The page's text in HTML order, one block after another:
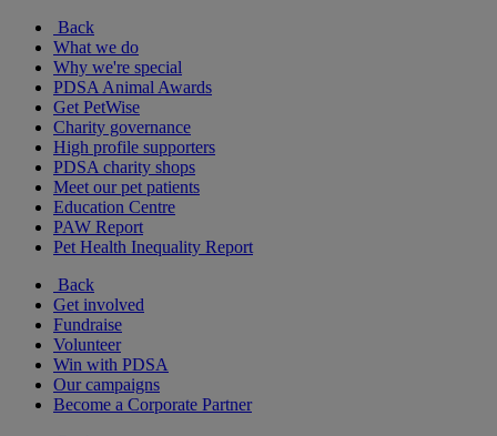
Back
What we do
Why we're special
PDSA Animal Awards
Get PetWise
Charity governance
High profile supporters
PDSA charity shops
Meet our pet patients
Education Centre
PAW Report
Pet Health Inequality Report
Back
Get involved
Fundraise
Volunteer
Win with PDSA
Our campaigns
Become a Corporate Partner